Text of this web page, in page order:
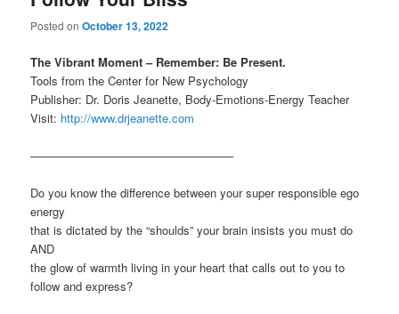
Posted onOctober 13, 2022
The Vibrant Moment – Remember: Be Present.
Tools from the Center for New Psychology
Publisher: Dr. Doris Jeanette, Body-Emotions-Energy Teacher
Visit: http://www.drjeanette.com
—————————————————–
Do you know the difference between your super responsible ego
energy
that is dictated by the “shoulds” your brain insists you must do
AND
the glow of warmth living in your heart that calls out to you to
follow and express?